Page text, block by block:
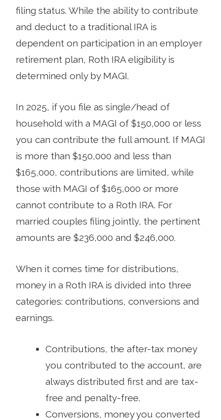
filing status. While the ability to contribute
and deduct to a traditional IRA is
dependent on participation in an employer
retirement plan, Roth IRA eligibility is
determined only by MAGI.
In 2025, if you file as single/head of
household with a MAGI of $150,000 or less
you can contribute the full amount. If MAGI
is more than $150,000 and less than
$165,000, contributions are limited, while
those with MAGI of $165,000 or more
cannot contribute to a Roth IRA. For
married couples filing jointly, the pertinent
amounts are $236,000 and $246,000.
When it comes time for distributions,
money in a Roth IRA is divided into three
categories: contributions, conversions and
earnings.
Contributions, the after-tax money
you contributed to the account, are
always distributed first and are tax-
free and penalty-free.
Conversions, money you converted